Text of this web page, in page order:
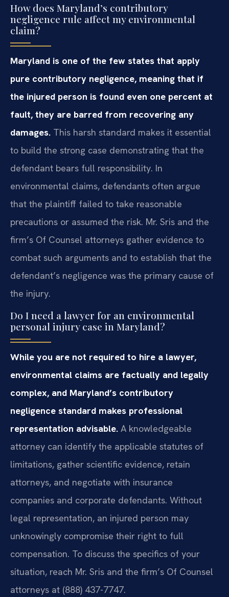
How does Maryland’s contributory
negligence rule affect my environmental
claim?
Maryland is one of the few states that apply
pure contributory negligence, meaning that if
the injured person is found even one percent at
fault, they are barred from recovering any
damages. This harsh standard makes it essential
to build the strong case demonstrating that the
defendant bears full responsibility. In
environmental claims, defendants often argue
that the plaintiff failed to take reasonable
precautions or assumed the risk. Mr. Sris and the
firm’s Of Counsel attorneys gather evidence to
combat such arguments and to establish that the
defendant’s negligence was the primary cause of
the injury.
Do I need a lawyer for an environmental
personal injury case in Maryland?
While you are not required to hire a lawyer,
environmental claims are factually and legally
complex, and Maryland’s contributory
negligence standard makes professional
representation advisable. A knowledgeable
attorney can identify the applicable statutes of
limitations, gather scientific evidence, retain
attorneys, and negotiate with insurance
companies and corporate defendants. Without
legal representation, an injured person may
unknowingly compromise their right to full
compensation. To discuss the specifics of your
situation, reach Mr. Sris and the firm’s Of Counsel
attorneys at (888) 437-7747.